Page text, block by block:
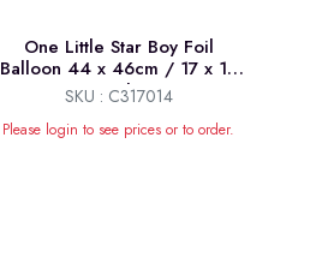
One Little Star Boy Foil
Balloon 44 x 46cm / 17 x 18
inch
SKU : C317014
Please login to see prices or to order.